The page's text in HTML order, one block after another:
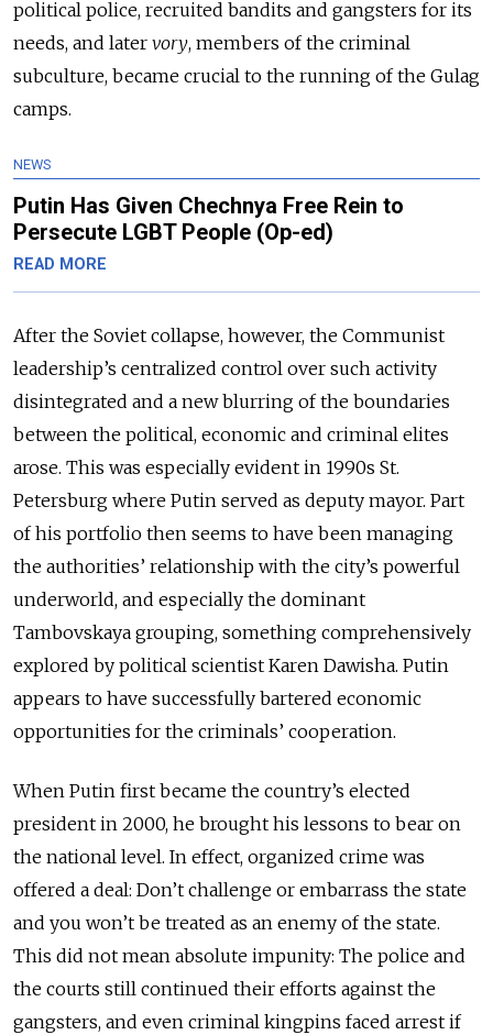
political police, recruited bandits and gangsters for its
needs, and later vory, members of the criminal
subculture, became crucial to the running of the Gulag
camps.
NEWS
Putin Has Given Chechnya Free Rein to
Persecute LGBT People (Op-ed)
READ MORE
After the Soviet collapse, however, the Communist
leadership’s centralized control over such activity
disintegrated and a new blurring of the boundaries
between the political, economic and criminal elites
arose. This was especially evident in 1990s St.
Petersburg where Putin served as deputy mayor. Part
of his portfolio then seems to have been managing
the authorities’ relationship with the city’s powerful
underworld, and especially the dominant
Tambovskaya grouping, something comprehensively
explored by political scientist Karen Dawisha. Putin
appears to have successfully bartered economic
opportunities for the criminals’ cooperation.
When Putin first became the country’s elected
president in 2000, he brought his lessons to bear on
the national level. In effect, organized crime was
offered a deal: Don’t challenge or embarrass the state
and you won’t be treated as an enemy of the state.
This did not mean absolute impunity: The police and
the courts still continued their efforts against the
gangsters, and even criminal kingpins faced arrest if